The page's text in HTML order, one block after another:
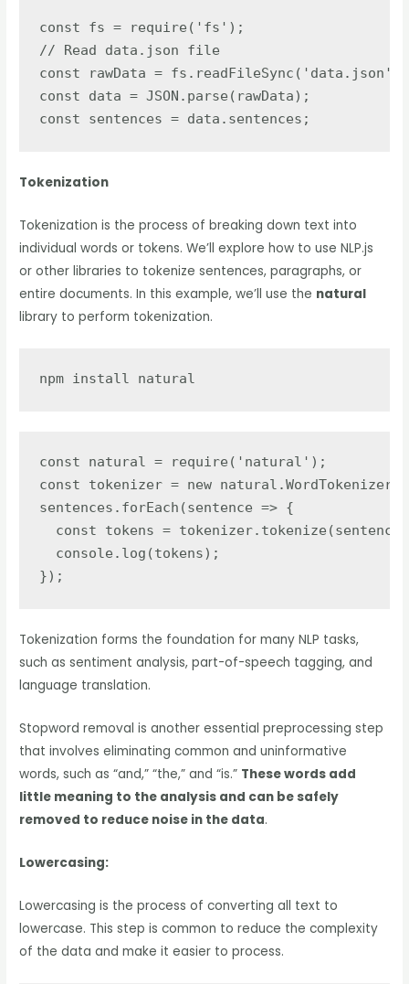
const fs = require('fs');
// Read data.json file
const rawData = fs.readFileSync('data.json');
const data = JSON.parse(rawData);
const sentences = data.sentences;
Tokenization
Tokenization is the process of breaking down text into
individual words or tokens. We’ll explore how to use NLP.js
or other libraries to tokenize sentences, paragraphs, or
entire documents. In this example, we’ll use the natural
library to perform tokenization.
npm install natural
const natural = require('natural');
const tokenizer = new
sentences.forEach(sentence => {
const tokens =
console.log(tokens);
});
Tokenization forms the foundation for many NLP tasks,
such as sentiment analysis, part-of-speech tagging, and
language translation.
Stopword removal is another essential preprocessing step
that involves eliminating common and uninformative
words, such as “and,” “the,” and “is.” These words add
little meaning to the analysis and can be safely
removed to reduce noise in the data.
Lowercasing:
Lowercasing is the process of converting all text to
lowercase. This step is common to reduce the complexity
of the data and make it easier to process.